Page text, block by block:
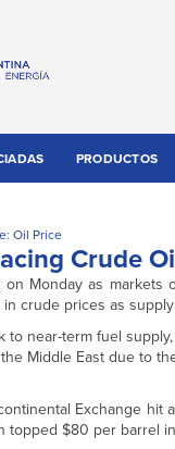
PRODUCTOS
Oil Price
Crude
Monday as
crude prices as
to near-term fuel
Middle East due to
Exchange
topped $80 per barrel